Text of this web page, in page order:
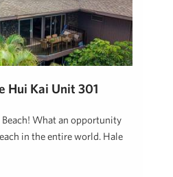
Hui Kai Unit 301
Beach! What an opportunity
in the entire world. Hale